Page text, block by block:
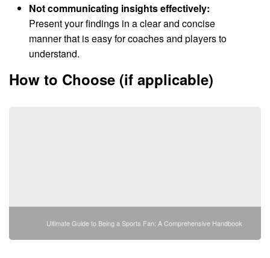
Not communicating insights effectively:
Present your findings in a clear and concise
manner that is easy for coaches and players to
understand.
How to Choose (if applicable)
Ultimate Guide to Being a Sports Fan: A Comprehensive Handbook